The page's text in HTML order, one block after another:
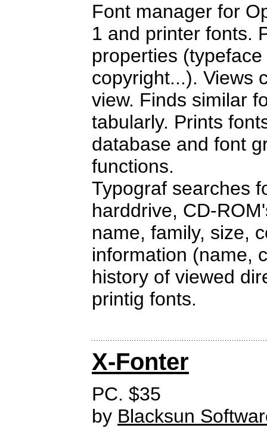
Font manager for
1 and printer fonts.
properties
copyright...). Views
view. Finds similar
tabularly. Prints
database and font
functions.
Typograf searches
harddrive, CD-
name, family, size,
information (name,
history of viewed
printig fonts.
X-Fonter
PC. $35
by Blacksun